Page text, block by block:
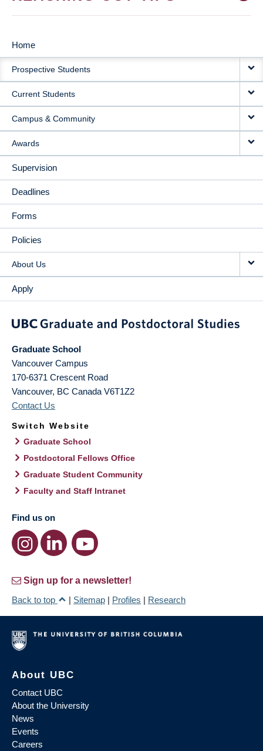
MAIN
NAVIGATION
Home
Prospective Students
Current Students
Campus & Community
Awards
Supervision
Deadlines
Forms
Policies
About Us
Apply
Graduate School
Vancouver Campus
170-6371 Crescent Road
Vancouver, BC Canada V6T1Z2
Contact Us
Switch Website
Graduate School
Postdoctoral Fellows Office
Graduate Student Community
Faculty and Staff Intranet
Find us on
Sign up for a newsletter!
Back to top
| Sitemap | Profiles | Research
About UBC
Contact UBC
About the University
News
Events
Careers